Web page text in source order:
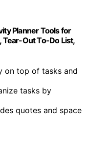
Planner Tools for
Out To-Do List,
on top of tasks and
tasks by
quotes and space